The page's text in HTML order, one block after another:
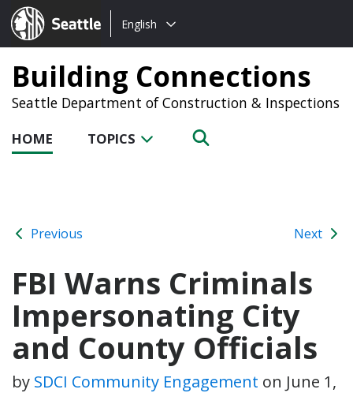
Seattle.gov
Choose
language:
English
Building Connections
Seattle Department of Construction & Inspections
HOME TOPICS
Previous Next
FBI Warns Criminals
Impersonating City
and County Officials
by SDCI Community Engagement on June 1,